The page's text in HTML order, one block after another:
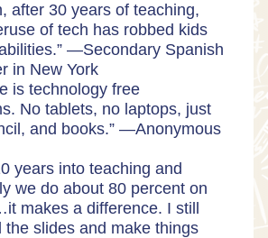
after 30 years of teaching,
of tech has robbed kids
—Secondary Spanish
in New York
is technology free
No tablets, no laptops, just
and books.” —Anonymous
years into teaching and
we do about 80 percent on
makes a difference. I still
the slides and make things